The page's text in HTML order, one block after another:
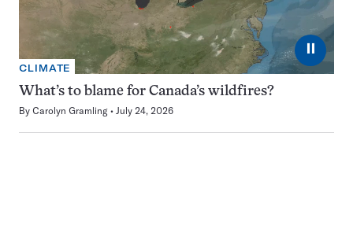
⏸
CLIMATE
What’s to blame for Canada’s wildfires?
By Carolyn Gramling July 24, 2026